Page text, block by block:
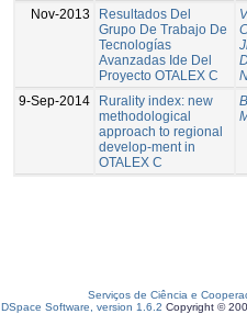
Nov-2013
Resultados Del
Grupo De Trabajo De
Tecnologías
Avanzadas Ide Del
Proyecto OTALEX C
9-Sep-2014
Rurality index: new
methodological
approach to regional
develop-ment in
OTALEX C
Serviços de Ciência e
DSpace Software, version 1.6.2 Copyright ©